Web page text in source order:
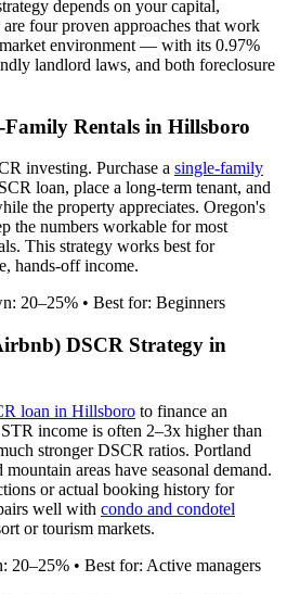
depends on your capital,
four proven approaches that work
environment — with its 0.97%
landlord laws, and both foreclosure
Rentals in Hillsboro
investing. Purchase a single-family
loan, place a long-term tenant, and
the property appreciates. Oregon's
the numbers workable for most
This strategy works best for
hands-off income.
20–25% • Best for: Beginners
DSCR Strategy in
loan in Hillsboro to finance an
income is often 2–3x higher than
stronger DSCR ratios. Portland
areas have seasonal demand.
or actual booking history for
well with condo and condotel
or tourism markets.
20–25% • Best for: Active managers